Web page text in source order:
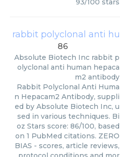
93/100 stars
86
Absolute Biotech Inc rabbit p
olyclonal anti human hepaca
m2 antibody
Rabbit Polyclonal Anti Huma
n Hepacam2 Antibody, suppli
ed by Absolute Biotech Inc, u
sed in various techniques. Bi
oz Stars score: 86/100, based
on 1 PubMed citations. ZERO
BIAS - scores, article reviews,